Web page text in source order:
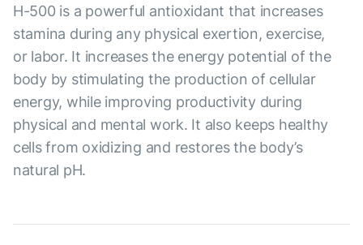
Н-500 is a powerful antioxidant that increases
stamina during any physical exertion, exercise,
or labor. It increases the energy potential of the
body by stimulating the production of cellular
energy, while improving productivity during
physical and mental work. It also keeps healthy
cells from oxidizing and restores the body’s
natural pH.